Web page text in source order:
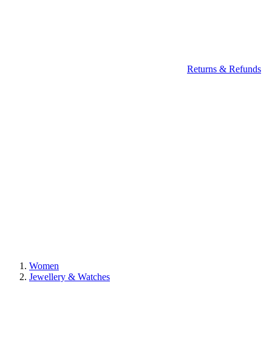
Returns & Refunds
Women
Jewellery & Watches